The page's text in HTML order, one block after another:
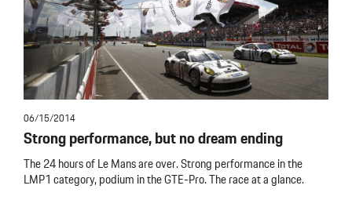
06/15/2014
Strong performance, but no dream ending
The 24 hours of Le Mans are over. Strong performance in the
LMP1 category, podium in the GTE-Pro. The race at a glance.